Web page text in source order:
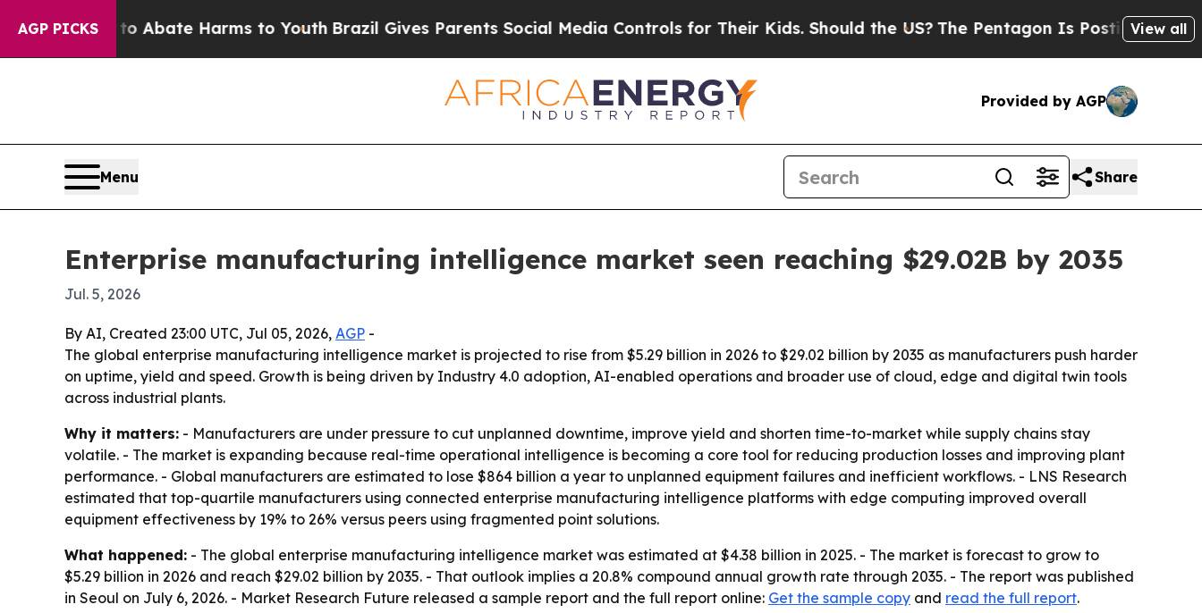
AGP PICKS
Fund to Abate Harms to Youth Brazil Gives Parents Social Media Controls for Their Kids. Should the US?The Pentagon Is Posting CrypticView all
Provided by AGP
Menu Share
Enterprise manufacturing intelligence market seen reaching $29.02B by 2035
Jul. 5, 2026
By AI, Created 23:00 UTC, Jul 05, 2026, AGP -
The global enterprise manufacturing intelligence market is projected to rise from $5.29 billion in 2026 to $29.02 billion by 2035 as manufacturers push harder
on uptime, yield and speed. Growth is being driven by Industry 4.0 adoption, AI-enabled operations and broader use of cloud, edge and digital twin tools
across industrial plants.
Why it matters: - Manufacturers are under pressure to cut unplanned downtime, improve yield and shorten time-to-market while supply chains stay
volatile. - The market is expanding because real-time operational intelligence is becoming a core tool for reducing production losses and improving plant
performance. - Global manufacturers are estimated to lose $864 billion a year to unplanned equipment failures and inefficient workflows. - LNS Research
estimated that top-quartile manufacturers using connected enterprise manufacturing intelligence platforms with edge computing improved overall
equipment effectiveness by 19% to 26% versus peers using fragmented point solutions.
What happened: - The global enterprise manufacturing intelligence market was estimated at $4.38 billion in 2025. - The market is forecast to grow to
$5.29 billion in 2026 and reach $29.02 billion by 2035. - That outlook implies a 20.8% compound annual growth rate through 2035. - The report was published
in Seoul on July 6, 2026. - Market Research Future released a sample report and the full report online: Get the sample copy and read the full report.